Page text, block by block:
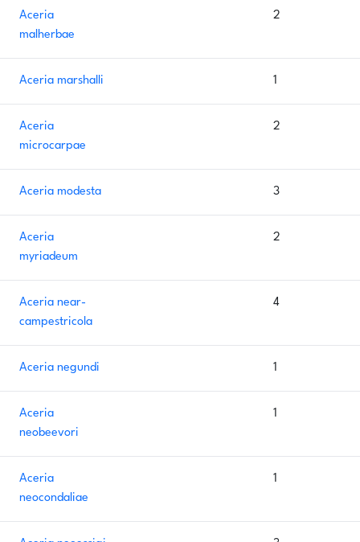
Aceria
malherbae
2
Aceria marshalli 1
Aceria
microcarpae
2
Aceria modesta 3
Aceria
myriadeum
2
Aceria near-
campestricola
4
Aceria negundi 1
Aceria
neobeevori
1
Aceria
neocondaliae
1